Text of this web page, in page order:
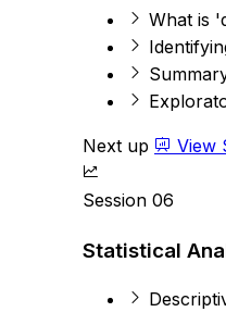
What is
Next up View
Session 06
Statistical